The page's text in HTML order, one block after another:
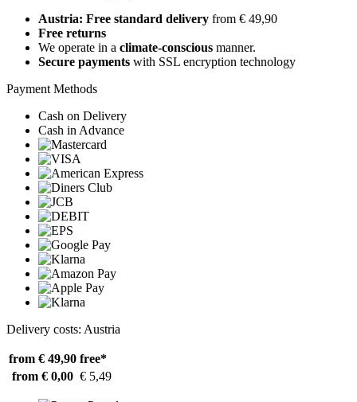
Austria: Free standard delivery from € 49,90
Free returns
We operate in a climate-conscious manner.
Secure payments with SSL encryption technology
Payment Methods
Cash on Delivery
Cash in Advance
Delivery costs: Austria
from € 49,90 free*
from € 0,00 € 5,49